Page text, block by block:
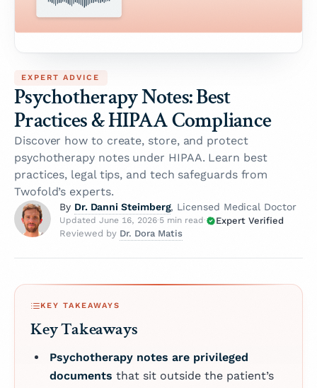
EXPERT ADVICE
Psychotherapy Notes: Best
Practices & HIPAA Compliance
Discover how to create, store, and protect
psychotherapy notes under HIPAA. Learn best
practices, legal tips, and tech safeguards from
Twofold’s experts.
By Dr. Danni Steimberg, Licensed Medical Doctor
Updated June 16, 2026·5 min read ·
Expert Verified
Reviewed by Dr. Dora Matis
KEY TAKEAWAYS
Key Takeaways
Psychotherapy notes are privileged
documents that sit outside the patient’s